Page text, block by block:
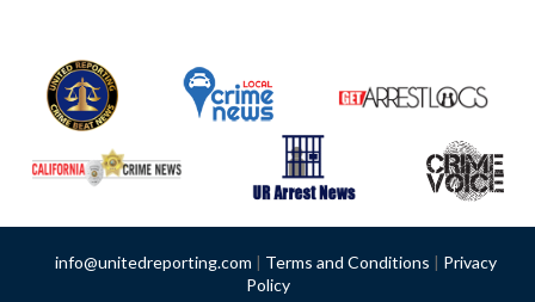
info@unitedreporting.com | Terms and Conditions | Privacy
Policy